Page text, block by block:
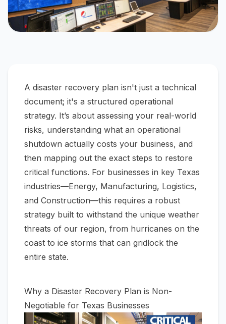
A disaster recovery plan isn't just a technical
document; it's a structured operational
strategy. It’s about assessing your real-world
risks, understanding what an operational
shutdown actually costs your business, and
then mapping out the exact steps to restore
critical functions. For businesses in key Texas
industries—Energy, Manufacturing, Logistics,
and Construction—this requires a robust
strategy built to withstand the unique weather
threats of our region, from hurricanes on the
coast to ice storms that can gridlock the
entire state.
Why a Disaster Recovery Plan is Non-
Negotiable for Texas Businesses